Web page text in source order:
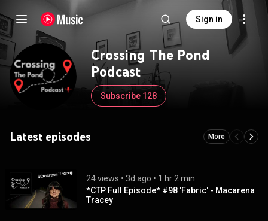
Sign in
Crossing The Pond
Podcast
Subscribe 128
Latest episodes More
24 views • 3d ago • 1 hr 2 min
*CTP Full Episode* #98 'Fabric' - Macarena
Tracey